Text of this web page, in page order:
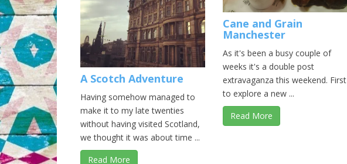
A Scotch Adventure
Having somehow managed to
make it to my late twenties
without having visited Scotland,
we thought it was about time ...
Read More
Cane and Grain
Manchester
As it's been a busy couple of
weeks it's a double post
extravaganza this weekend. First
to explore a new ...
Read More